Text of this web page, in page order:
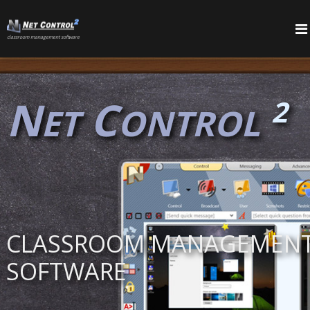
сlassroom management software
PRODUCTS FEATURES
NETCONTROL 2
CLASSROOM
SOFTWARE